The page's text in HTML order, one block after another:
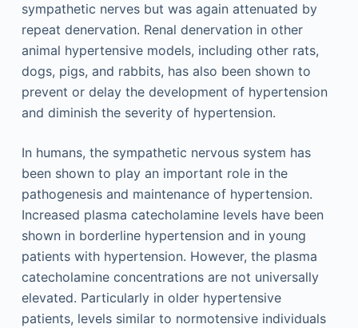
sympathetic nerves but was again attenuated by
repeat denervation. Renal denervation in other
animal hypertensive models, including other rats,
dogs, pigs, and rabbits, has also been shown to
prevent or delay the development of hypertension
and diminish the severity of hypertension.
In humans, the sympathetic nervous system has
been shown to play an important role in the
pathogenesis and maintenance of hypertension.
Increased plasma catecholamine levels have been
shown in borderline hypertension and in young
patients with hypertension. However, the plasma
catecholamine concentrations are not universally
elevated. Particularly in older hypertensive
patients, levels similar to normotensive individuals